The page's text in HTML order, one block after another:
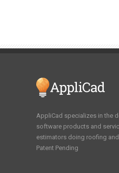
AppliCad specializes in the
software products and
estimators doing roofing
Patent Pending